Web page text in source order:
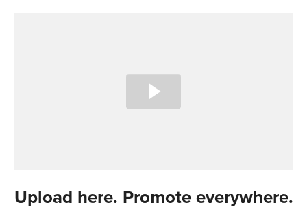
Upload here. Promote everywhere.